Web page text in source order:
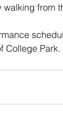
from
College Park.